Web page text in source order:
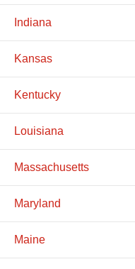
Indiana
Kansas
Kentucky
Louisiana
Massachusetts
Maryland
Maine